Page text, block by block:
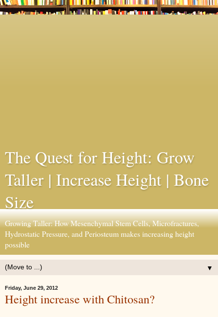
The Quest for Height: Grow
Taller | Increase Height | Bone
Size
Growing Taller: How Mesenchymal Stem Cells, Microfractures,
Hydrostatic Pressure, and Periosteum makes increasing height
possible
▼
Friday, June 29, 2012
Height increase with Chitosan?